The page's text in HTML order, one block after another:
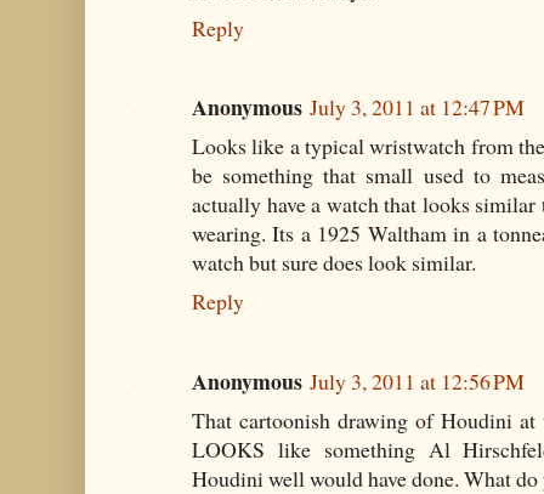
Reply
Anonymous July 3, 2011 at 12:47 PM
Looks like a typical wristwatch from
be something that small used to
actually have a watch that looks
wearing. Its a 1925 Waltham in a
watch but sure does look similar.
Reply
Anonymous July 3, 2011 at 12:56 PM
That cartoonish drawing of Houdini at
LOOKS like something Al
Houdini well would have done. What